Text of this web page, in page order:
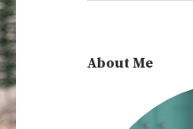
About Me